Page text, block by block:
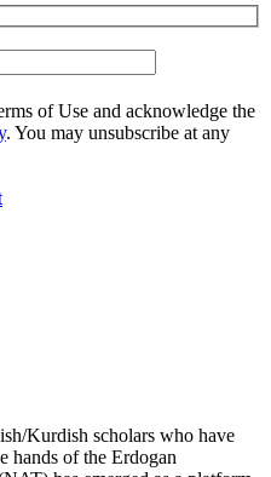
of Use and acknowledge the
. You may unsubscribe at any
Kurdish scholars who have
hands of the Erdogan